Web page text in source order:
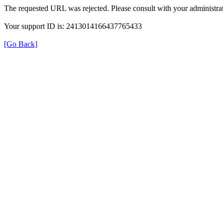
The requested URL was rejected. Please consult with your
Your support ID is: 2413014166437765433
[Go Back]